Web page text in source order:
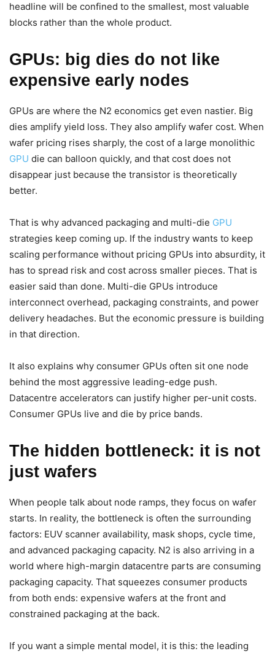
headline will be confined to the smallest, most valuable
blocks rather than the whole product.
GPUs: big dies do not like
expensive early nodes
GPUs are where the N2 economics get even nastier. Big
dies amplify yield loss. They also amplify wafer cost. When
wafer pricing rises sharply, the cost of a large monolithic
GPU die can balloon quickly, and that cost does not
disappear just because the transistor is theoretically
better.
That is why advanced packaging and multi-die GPU
strategies keep coming up. If the industry wants to keep
scaling performance without pricing GPUs into absurdity, it
has to spread risk and cost across smaller pieces. That is
easier said than done. Multi-die GPUs introduce
interconnect overhead, packaging constraints, and power
delivery headaches. But the economic pressure is building
in that direction.
It also explains why consumer GPUs often sit one node
behind the most aggressive leading-edge push.
Datacentre accelerators can justify higher per-unit costs.
Consumer GPUs live and die by price bands.
The hidden bottleneck: it is not
just wafers
When people talk about node ramps, they focus on wafer
starts. In reality, the bottleneck is often the surrounding
factors: EUV scanner availability, mask shops, cycle time,
and advanced packaging capacity. N2 is also arriving in a
world where high-margin datacentre parts are consuming
packaging capacity. That squeezes consumer products
from both ends: expensive wafers at the front and
constrained packaging at the back.
If you want a simple mental model, it is this: the leading